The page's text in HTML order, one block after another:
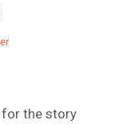
for the story